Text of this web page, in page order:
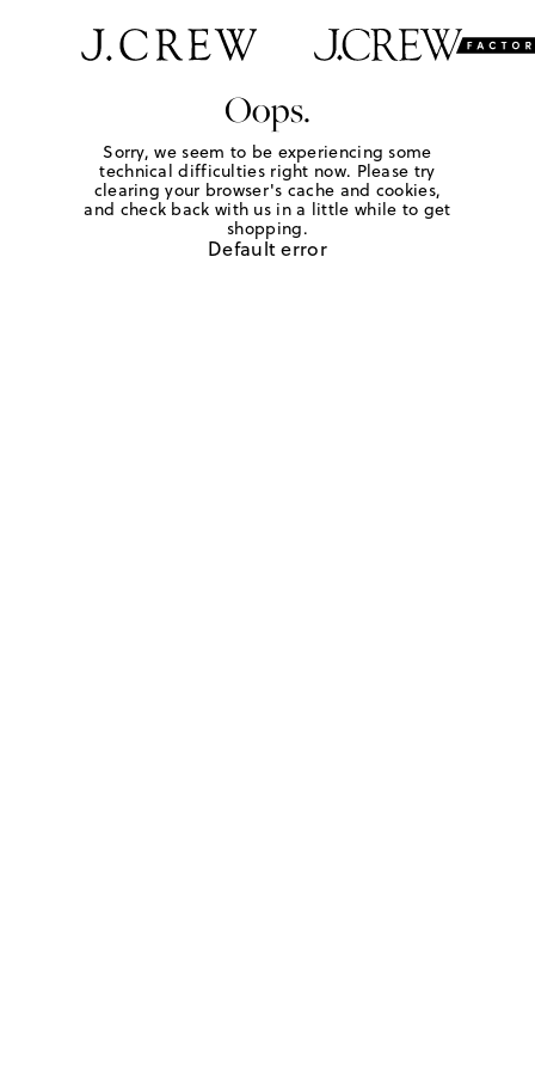
Oops.
Sorry, we seem to be experiencing some
technical difficulties right now. Please try
clearing your browser's cache and cookies,
and check back with us in a little while to get
shopping.
Default error